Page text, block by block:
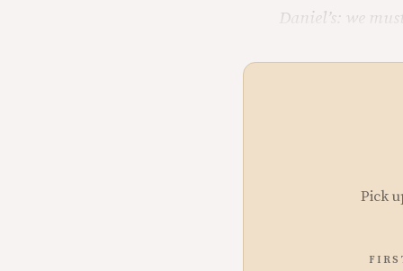
Daniel’s: we
Pick